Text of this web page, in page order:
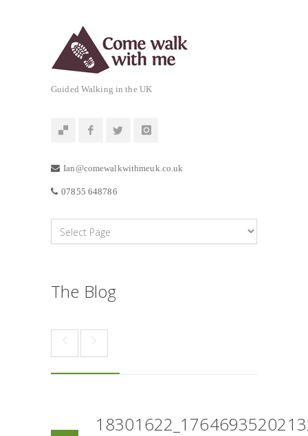
Guided Walking in the UK
Ian@comewalkwithmeuk.co.uk
07855 648786
The Blog